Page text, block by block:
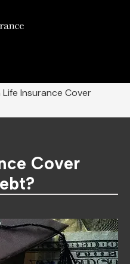
Life Insurance Cover
Cover